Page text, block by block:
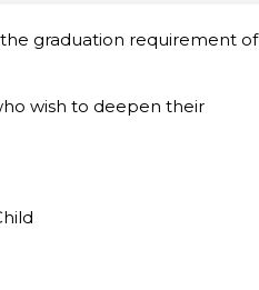
graduation requirement of
wish to deepen their